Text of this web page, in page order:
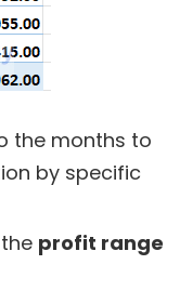
the months to
by specific
profit range